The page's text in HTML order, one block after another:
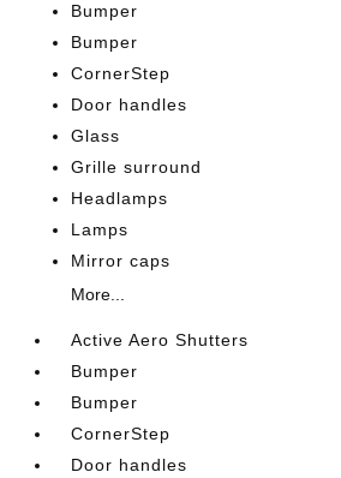
Bumper
Bumper
CornerStep
Door handles
Glass
Grille surround
Headlamps
Lamps
Mirror caps
More...
Active Aero Shutters
Bumper
Bumper
CornerStep
Door handles